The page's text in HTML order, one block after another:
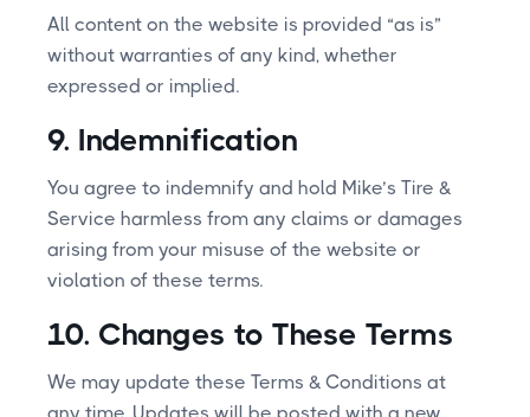
All content on the website is provided “as is”
without warranties of any kind, whether
expressed or implied.
9. Indemnification
You agree to indemnify and hold Mike’s Tire &
Service harmless from any claims or damages
arising from your misuse of the website or
violation of these terms.
10. Changes to These Terms
We may update these Terms & Conditions at